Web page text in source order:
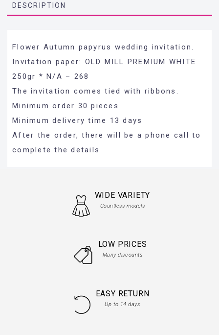
DESCRIPTION
Flower Autumn papyrus wedding invitation.
Invitation paper: OLD MILL PREMIUM WHITE
250gr * N/A – 268
The invitation comes tied with ribbons.
Minimum order 30 pieces
Minimum delivery time 13 days
After the order, there will be a phone call to
complete the details
WIDE VARIETY
Countless models
LOW PRICES
Many discounts
EASY RETURN
Up to 14 days